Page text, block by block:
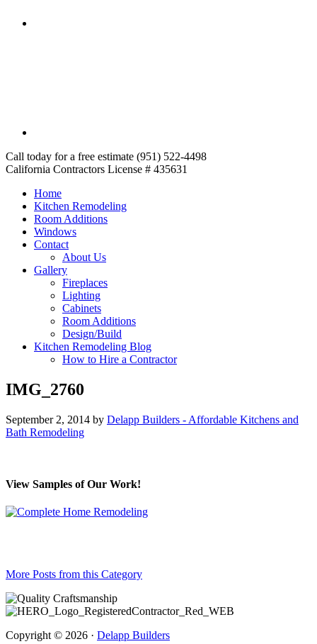
Call today for a free estimate (951) 522-4498
California Contractors License # 435631
Home
Kitchen Remodeling
Room Additions
Windows
Contact
About Us
Gallery
Fireplaces
Lighting
Cabinets
Room Additions
Design/Build
Kitchen Remodeling Blog
How to Hire a Contractor
IMG_2760
September 2, 2014 by Delapp Builders - Affordable Kitchens and
Bath Remodeling
View Samples of Our Work!
More Posts from this Category
Copyright © 2026 · Delapp Builders